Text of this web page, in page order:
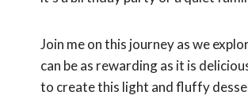
Join me on this journey as we
can be as rewarding as it is
to create this light and fluffy